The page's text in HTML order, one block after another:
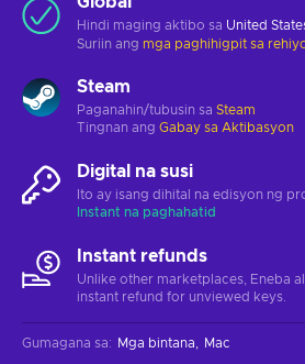
Hindi maging aktibo sa United
Suriin ang mga paghihigpit sa
Steam
Paganahin/tubusin sa Steam
Tingnan ang Gabay sa Aktibasyon
Digital na susi
Ito ay isang dihital na edisyon ng
Instant na paghahatid
Instant refunds
Unlike other marketplaces, Eneba
instant refund for unviewed keys.
Gumagana sa: Mga bintana Mac